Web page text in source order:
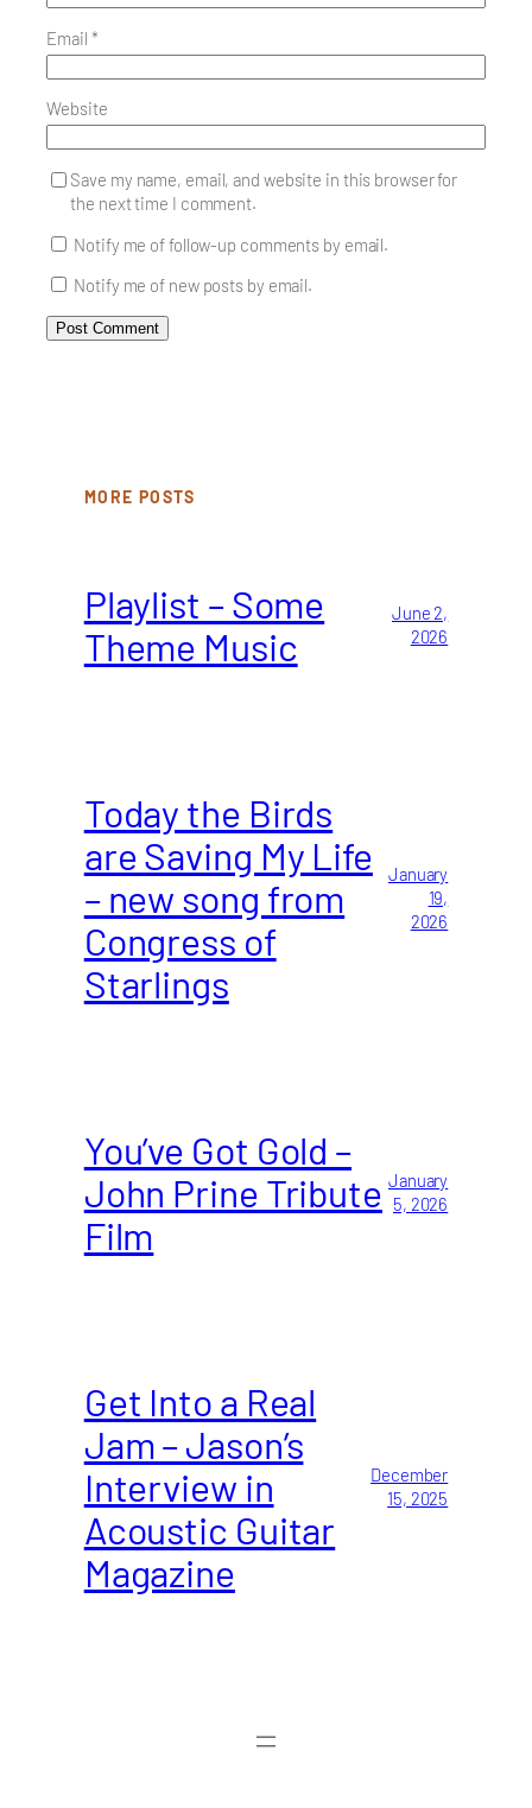
Email *
Website
Save my name, email, and website in this browser for
the next time I comment.
Notify me of follow-up comments by email.
Notify me of new posts by email.
MORE POSTS
Playlist – Some
Theme Music
June 2,
2026
Today the Birds
are Saving My Life
– new song from
Congress of
Starlings
January
19,
2026
You’ve Got Gold –
John Prine Tribute
Film
January
5, 2026
Get Into a Real
Jam – Jason’s
Interview in
Acoustic Guitar
Magazine
December
15, 2025